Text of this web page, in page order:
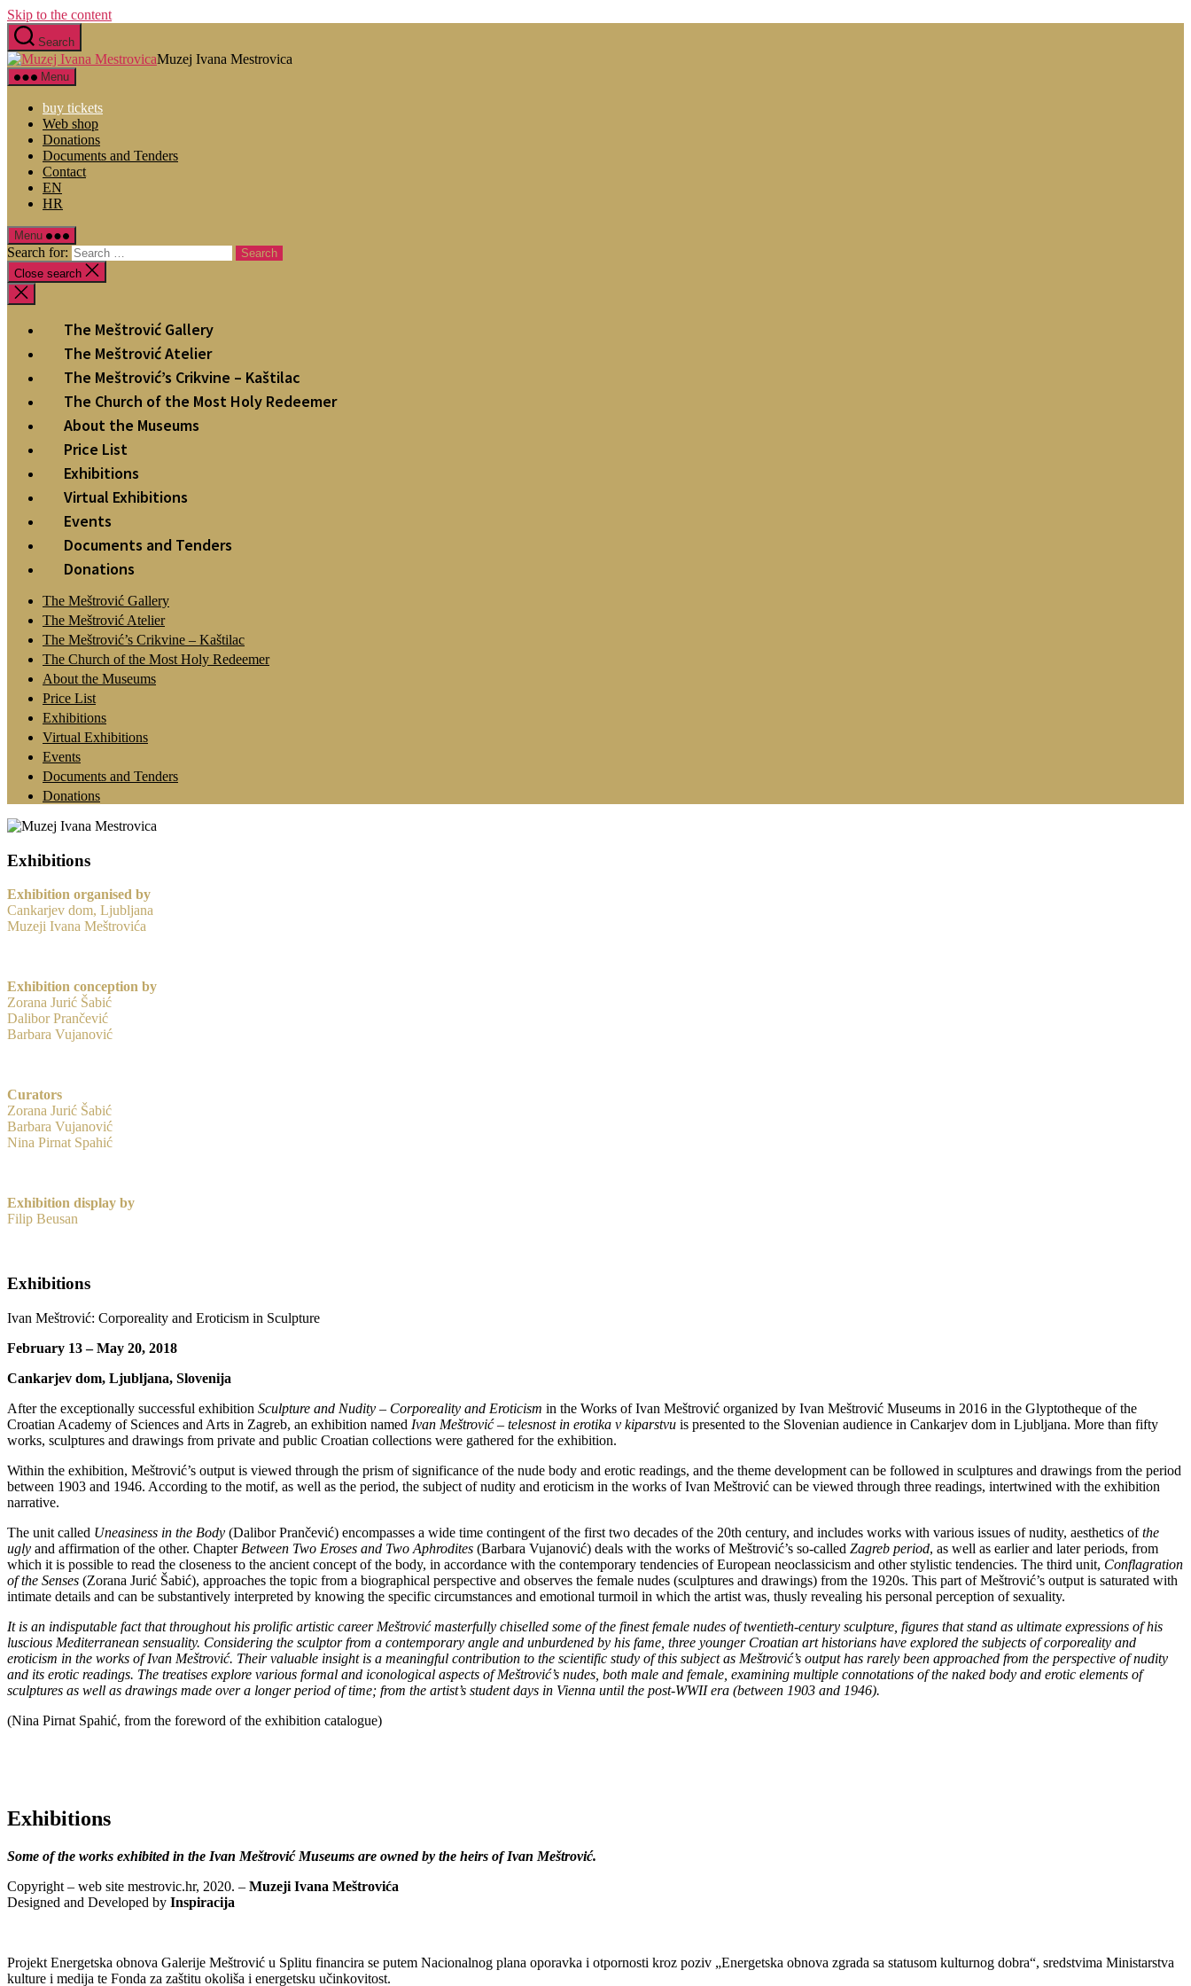
Skip to the content
Search
Muzej Ivana Mestrovica
Menu
buy tickets
Web shop
Donations
Documents and Tenders
Contact
EN
HR
Menu
Search for:
Close search
The Meštrović Gallery
The Meštrović Atelier
The Meštrović’s Crikvine – Kaštilac
The Church of the Most Holy Redeemer
About the Museums
Price List
Exhibitions
Virtual Exhibitions
Events
Documents and Tenders
Donations
The Meštrović Gallery
The Meštrović Atelier
The Meštrović’s Crikvine – Kaštilac
The Church of the Most Holy Redeemer
About the Museums
Price List
Exhibitions
Virtual Exhibitions
Events
Documents and Tenders
Donations
Exhibitions
Exhibition organised by
Cankarjev dom, Ljubljana
Muzeji Ivana Meštrovića
Exhibition conception by
Zorana Jurić Šabić
Dalibor Prančević
Barbara Vujanović
Curators
Zorana Jurić Šabić
Barbara Vujanović
Nina Pirnat Spahić
Exhibition display by
Filip Beusan
Exhibitions
Ivan Meštrović: Corporeality and Eroticism in Sculpture
February 13 – May 20, 2018
Cankarjev dom, Ljubljana, Slovenija
After the exceptionally successful exhibition Sculpture and Nudity – Corporeality and Eroticism in the Works of Ivan Meštrović organized by Ivan Meštrović Museums in 2016 in the Glyptotheque of the
Croatian Academy of Sciences and Arts in Zagreb, an exhibition named Ivan Meštrović – telesnost in erotika v kiparstvu is presented to the Slovenian audience in Cankarjev dom in Ljubljana. More than fifty
works, sculptures and drawings from private and public Croatian collections were gathered for the exhibition.
Within the exhibition, Meštrović’s output is viewed through the prism of significance of the nude body and erotic readings, and the theme development can be followed in sculptures and drawings from the period
between 1903 and 1946. According to the motif, as well as the period, the subject of nudity and eroticism in the works of Ivan Meštrović can be viewed through three readings, intertwined with the exhibition
narrative.
The unit called Uneasiness in the Body (Dalibor Prančević) encompasses a wide time contingent of the first two decades of the 20th century, and includes works with various issues of nudity, aesthetics ofthe
ugly and affirmation of the other. Chapter Between Two Eroses and Two Aphrodites (Barbara Vujanović) deals with the works of Meštrović’s so-called Zagreb period, as well as earlier and later periods, from
which it is possible to read the closeness to the ancient concept of the body, in accordance with the contemporary tendencies of European neoclassicism and other stylistic tendencies. The third unit, Conflagration
of the Senses (Zorana Jurić Šabić), approaches the topic from a biographical perspective and observes the female nudes (sculptures and drawings) from the 1920s. This part of Meštrović’s output is saturated with
intimate details and can be substantively interpreted by knowing the specific circumstances and emotional turmoil in which the artist was, thusly revealing his personal perception of sexuality.
It is an indisputable fact that throughout his prolific artistic career Meštrović masterfully chiselled some of the finest female nudes of twentieth-century sculpture, figures that stand as ultimate expressions of his
luscious Mediterranean sensuality. Considering the sculptor from a contemporary angle and unburdened by his fame, three younger Croatian art historians have explored the subjects of corporeality and
eroticism in the works of Ivan Meštrović. Their valuable insight is a meaningful contribution to the scientific study of this subject as Meštrović’s output has rarely been approached from the perspective of nudity
and its erotic readings. The treatises explore various formal and iconological aspects of Meštrović’s nudes, both male and female, examining multiple connotations of the naked body and erotic elements of
sculptures as well as drawings made over a longer period of time; from the artist’s student days in Vienna until the post-WWII era (between 1903 and 1946).
(Nina Pirnat Spahić, from the foreword of the exhibition catalogue)
Exhibitions
Some of the works exhibited in the Ivan Meštrović Museums are owned by the heirs of Ivan Meštrović.
Copyright – web site mestrovic.hr, 2020. – Muzeji Ivana Meštrovića
Designed and Developed by Inspiracija
Projekt Energetska obnova Galerije Meštrović u Splitu financira se putem Nacionalnog plana oporavka i otpornosti kroz poziv „Energetska obnova zgrada sa statusom kulturnog dobra“, sredstvima Ministarstva
kulture i medija te Fonda za zaštitu okoliša i energetsku učinkovitost.